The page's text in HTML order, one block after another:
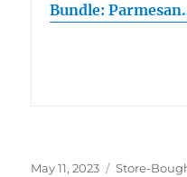
Bundle:
Posted
May 11, 2023 Categories
Store-